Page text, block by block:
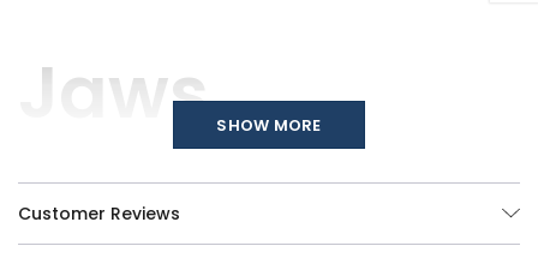
Jaws
* Surgical Grade, Lifetime Guaranteed German Stainless Steel
SHOW MORE
Customer Reviews